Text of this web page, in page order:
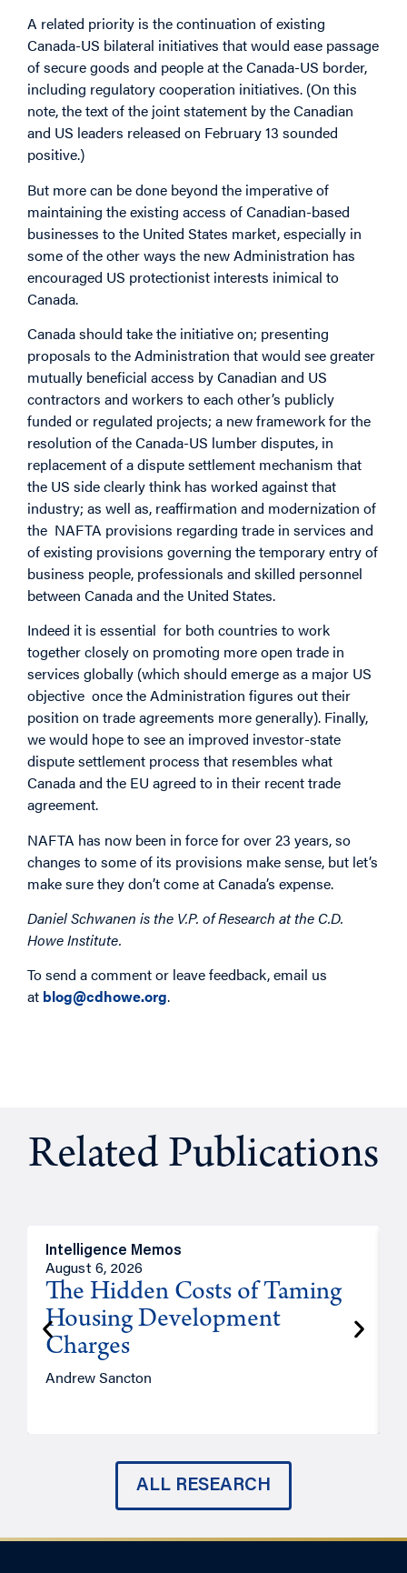
A related priority is the continuation of existing
Canada-US bilateral initiatives that would ease passage
of secure goods and people at the Canada-US border,
including regulatory cooperation initiatives. (On this
note, the text of the joint statement by the Canadian
and US leaders released on February 13 sounded
positive.)
But more can be done beyond the imperative of
maintaining the existing access of Canadian-based
businesses to the United States market, especially in
some of the other ways the new Administration has
encouraged US protectionist interests inimical to
Canada.
Canada should take the initiative on; presenting
proposals to the Administration that would see greater
mutually beneficial access by Canadian and US
contractors and workers to each other’s publicly
funded or regulated projects; a new framework for the
resolution of the Canada-US lumber disputes, in
replacement of a dispute settlement mechanism that
the US side clearly think has worked against that
industry; as well as, reaffirmation and modernization of
the NAFTA provisions regarding trade in services and
of existing provisions governing the temporary entry of
business people, professionals and skilled personnel
between Canada and the United States.
Indeed it is essential for both countries to work
together closely on promoting more open trade in
services globally (which should emerge as a major US
objective once the Administration figures out their
position on trade agreements more generally). Finally,
we would hope to see an improved investor-state
dispute settlement process that resembles what
Canada and the EU agreed to in their recent trade
agreement.
NAFTA has now been in force for over 23 years, so
changes to some of its provisions make sense, but let’s
make sure they don’t come at Canada’s expense.
Daniel Schwanen is the V.P. of Research at the C.D.
Howe Institute.
To send a comment or leave feedback, email us
at blog@cdhowe.org.
Related Publications
Intelligence Memos
August 6, 2026
The Hidden Costs of Taming
Housing Development
Charges
Andrew Sancton
ALL RESEARCH